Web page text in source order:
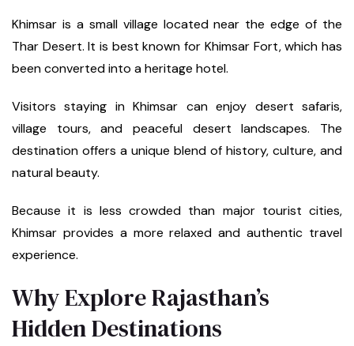
Khimsar is a small village located near the edge of the
Thar Desert. It is best known for Khimsar Fort, which has
been converted into a heritage hotel.
Visitors staying in Khimsar can enjoy desert safaris,
village tours, and peaceful desert landscapes. The
destination offers a unique blend of history, culture, and
natural beauty.
Because it is less crowded than major tourist cities,
Khimsar provides a more relaxed and authentic travel
experience.
Why Explore Rajasthan’s
Hidden Destinations